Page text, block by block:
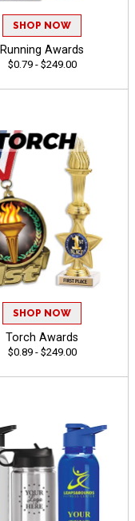
SHOP NOW
Running Awards
$0.79 - $249.00
SHOP NOW
Torch Awards
$0.89 - $249.00